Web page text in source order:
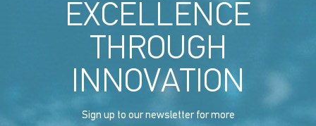
EXCELLENCE
THROUGH
INNOVATION
Sign up to our newsletter for more